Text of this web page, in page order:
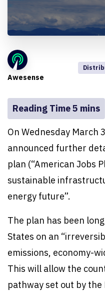
Awesense
On Wednesday March
announced further
plan (“American Jobs
sustainable
energy future”.
The plan has been
States on an
emissions, economy-
This will allow the
pathway set out by